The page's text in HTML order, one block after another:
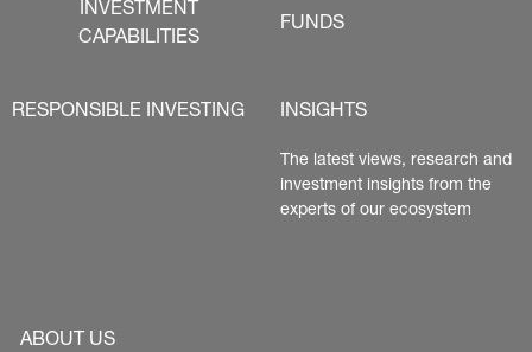
INVESTMENT
CAPABILITIES
FUNDS
RESPONSIBLE INVESTING INSIGHTS
The latest views, research and
investment insights from the
experts of our ecosystem
ABOUT US